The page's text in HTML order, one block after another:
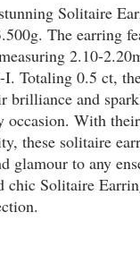
Solitaire
The earring
2.10-
Totaling 0.5 ct,
brilliance and
occasion. With
these solitaire
glamour to any
chic Solitaire